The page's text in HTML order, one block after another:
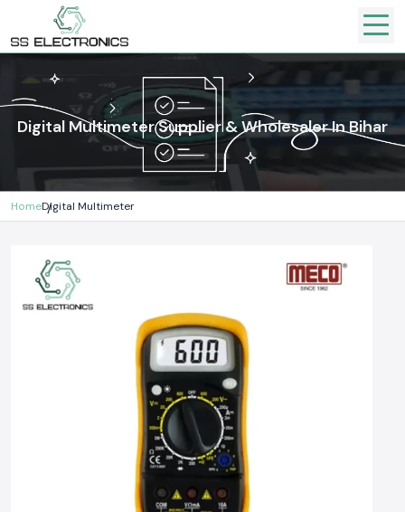
Digital Multimeter Supplier & Wholesaler In Bihar
HomeDigital Multimeter